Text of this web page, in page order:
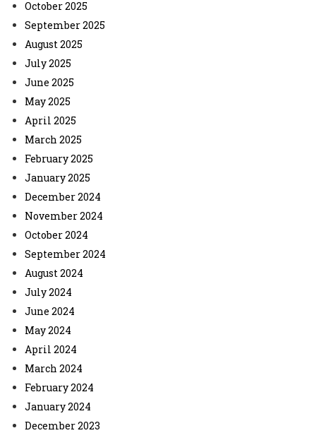
October 2025
September 2025
August 2025
July 2025
June 2025
May 2025
April 2025
March 2025
February 2025
January 2025
December 2024
November 2024
October 2024
September 2024
August 2024
July 2024
June 2024
May 2024
April 2024
March 2024
February 2024
January 2024
December 2023